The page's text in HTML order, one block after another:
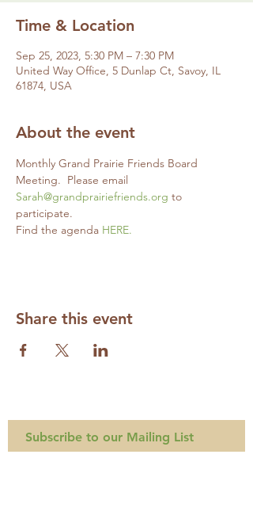
Time & Location
Sep 25, 2023, 5:30 PM – 7:30 PM
United Way Office, 5 Dunlap Ct, Savoy, IL
61874, USA
About the event
Monthly Grand Prairie Friends Board
Meeting.  Please email
Sarah@grandprairiefriends.org to
participate.
Find the agenda HERE.
Share this event
Subscribe to our Mailing List